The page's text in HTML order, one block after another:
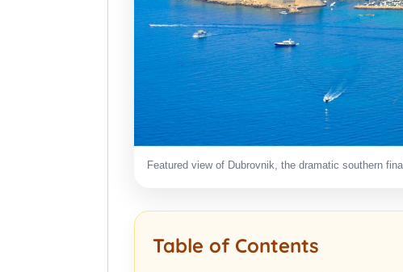
Featured view of Dubrovnik, the dramatic southern
Table of Contents